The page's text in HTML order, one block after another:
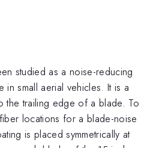
studied as a noise-reducing
small aerial vehicles. It is a
the trailing edge of a blade. To
locations for a blade-noise
is placed symmetrically at